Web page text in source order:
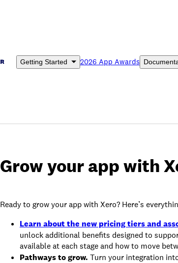
Getting Started 2026 App Awards
Grow your app with
Ready to grow your app with Xero? Here’s
Learn about the new pricing tiers and
unlock additional benefits designed to
available at each stage and how to move
Pathways to grow. Turn your integration